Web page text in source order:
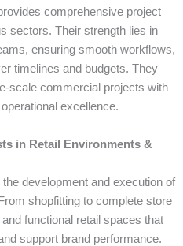
comprehensive project
sectors. Their strength lies in
ensuring smooth workflows,
timelines and budgets. They
scale commercial projects with
excellence.
in Retail Environments &
development and execution of
shopfitting to complete store
functional retail spaces that
support brand performance.